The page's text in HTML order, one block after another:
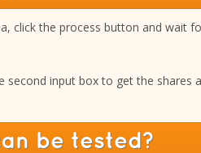
click the process button and wait
second input box to get the shares
be tested?